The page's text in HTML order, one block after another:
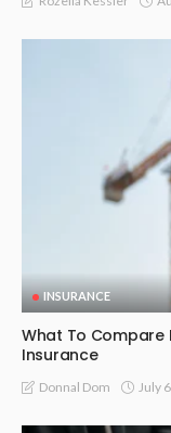
INSURANCE
What To
Insurance
Donnal Dom July